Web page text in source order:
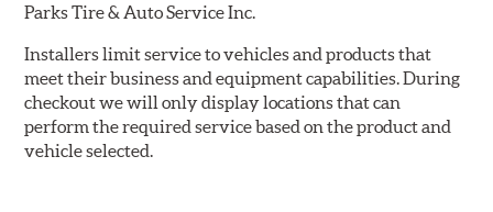
Parks Tire & Auto Service Inc.
Installers limit service to vehicles and products that
meet their business and equipment capabilities. During
checkout we will only display locations that can
perform the required service based on the product and
vehicle selected.